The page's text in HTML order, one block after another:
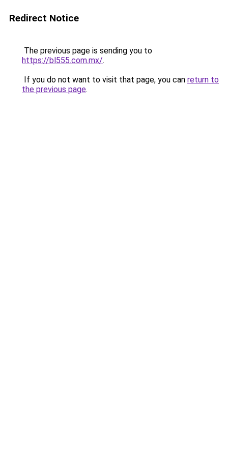
Redirect Notice
The previous page is sending you to
https://bl555.com.mx/.
If you do not want to visit that page, you can return to
the previous page.